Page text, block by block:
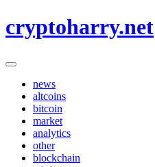
to
cryptoharry.net
news
altcoins
bitcoin
market
analytics
other
blockchain